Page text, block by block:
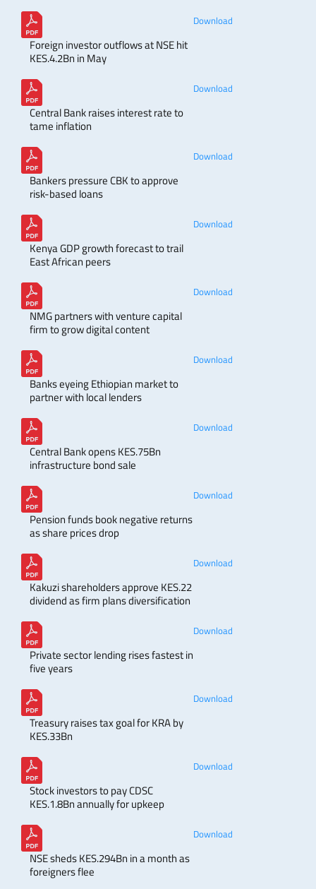
Foreign investor outflows at NSE hit
KES.4.2Bn in May
Download
Central Bank raises interest rate to
tame inflation
Download
Bankers pressure CBK to approve
risk-based loans
Download
Kenya GDP growth forecast to trail
East African peers
Download
NMG partners with venture capital
firm to grow digital content
Download
Banks eyeing Ethiopian market to
partner with local lenders
Download
Central Bank opens KES.75Bn
infrastructure bond sale
Download
Pension funds book negative returns
as share prices drop
Download
Kakuzi shareholders approve KES.22
dividend as firm plans diversification
Download
Private sector lending rises fastest in
five years
Download
Treasury raises tax goal for KRA by
KES.33Bn
Download
Stock investors to pay CDSC
KES.1.8Bn annually for upkeep
Download
NSE sheds KES.294Bn in a month as
foreigners flee
Download